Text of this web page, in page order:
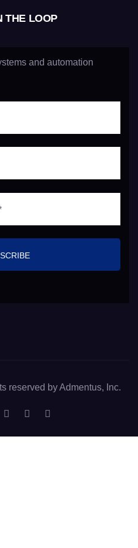
THE LOOP
and automation
reserved by Admentus, Inc.